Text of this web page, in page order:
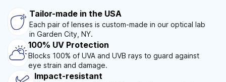
Tailor-made in the USA
Each pair of lenses is custom-made in our optical lab
in Garden City, NY.
100% UV Protection
Blocks 100% of UVA and UVB rays to guard against
eye strain and damage.
Impact-resistant